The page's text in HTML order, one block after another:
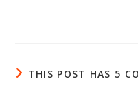
THIS POST HAS 5